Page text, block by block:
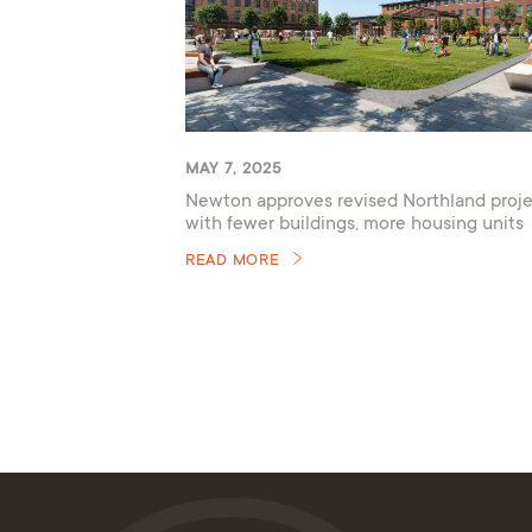
MAY 7, 2025
Newton approves revised Northland
with fewer buildings, more housing units
READ MORE